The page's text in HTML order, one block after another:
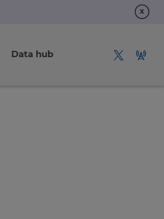
x
Data hub